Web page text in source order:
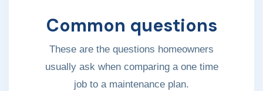
Common questions
These are the questions homeowners
usually ask when comparing a one time
job to a maintenance plan.